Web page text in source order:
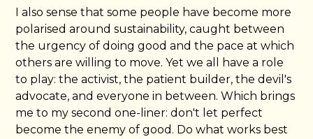
I also sense that some people have become more
polarised around sustainability, caught between
the urgency of doing good and the pace at which
others are willing to move. Yet we all have a role
to play: the activist, the patient builder, the devil's
advocate, and everyone in between. Which brings
me to my second one-liner: don't let perfect
become the enemy of good. Do what works best